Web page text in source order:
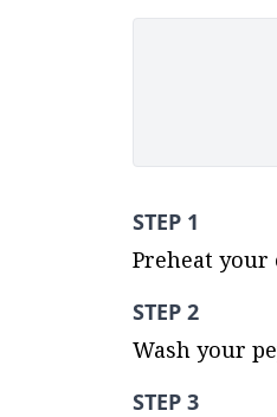
STEP 1
Preheat your
STEP 2
Wash your
STEP 3